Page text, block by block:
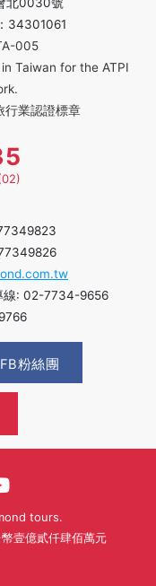
34301061
005
Taiwan for the ATPI
行業認證標章
線: 02-7734-9656
FB粉絲團
tours.
壹億貳仟肆佰萬元